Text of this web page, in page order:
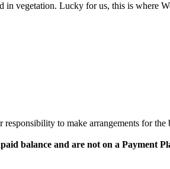
in vegetation. Lucky for us, this is where
to make arrangements for
balance and are not on a Payment